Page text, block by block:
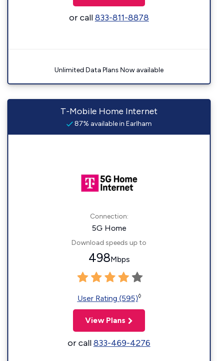
or call833-811-8878
Unlimited Data Plans Now available
T-Mobile Home Internet
87% available in Earlham
Connection:
5G Home
Download speeds up to
498Mbps
User Rating (595)◊
View Plans
or call833-469-4276